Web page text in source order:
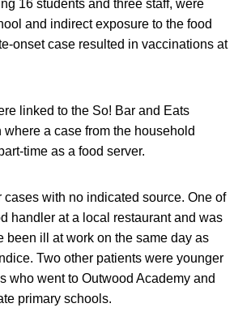
16 students and three staff, were
and indirect exposure to the food
onset case resulted in vaccinations at
linked to the So! Bar and Eats
where a case from the household
time as a food server.
cases with no indicated source. One of
handler at a local restaurant and was
been ill at work on the same day as
Two other patients were younger
who went to Outwood Academy and
primary schools.